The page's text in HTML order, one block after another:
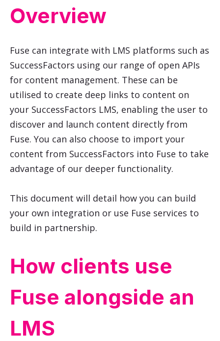
Overview
Fuse can integrate with LMS platforms such as
SuccessFactors using our range of open APIs
for content management. These can be
utilised to create deep links to content on
your SuccessFactors LMS, enabling the user to
discover and launch content directly from
Fuse. You can also choose to import your
content from SuccessFactors into Fuse to take
advantage of our deeper functionality.
This document will detail how you can build
your own integration or use Fuse services to
build in partnership.
How clients use
Fuse alongside an
LMS